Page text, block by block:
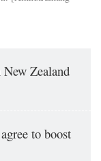
Zealand
to boost